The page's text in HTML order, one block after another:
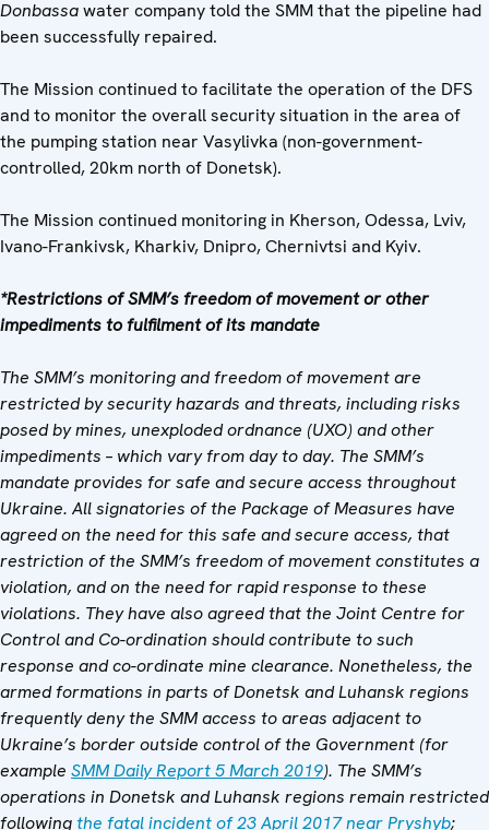
Donbassawater company told the SMM that the pipeline had
been successfully repaired.
The Mission continued to facilitate the operation of the DFS
and to monitor the overall security situation in the area of
the pumping station near Vasylivka (non-government-
controlled, 20km north of Donetsk).
The Mission continued monitoring in Kherson, Odessa, Lviv,
Ivano-Frankivsk, Kharkiv, Dnipro, Chernivtsi and Kyiv.
*Restrictions of SMM’s freedom of movement or other
impediments to fulfilment of its mandate
The SMM’s monitoring and freedom of movement are
restricted by security hazards and threats, including risks
posed by mines, unexploded ordnance (UXO) and other
impediments – which vary from day to day. The SMM’s
mandate provides for safe and secure access throughout
Ukraine. All signatories of the Package of Measures have
agreed on the need for this safe and secure access, that
restriction of the SMM’s freedom of movement constitutes a
violation, and on the need for rapid response to these
violations. They have also agreed thatthe Joint Centre for
Control and Co-ordination should contribute to such
response and co-ordinate mine clearance. Nonetheless, the
armed formations in parts of Donetsk and Luhansk regions
frequently deny the SMM access to areas adjacent to
Ukraine’s border outside control of the Government (for
example SMM Daily Report 5 March 2019). The SMM’s
operations in Donetsk and Luhansk regions remain restricted
followingthe fatal incident of 23 April 2017 near Pryshyb;